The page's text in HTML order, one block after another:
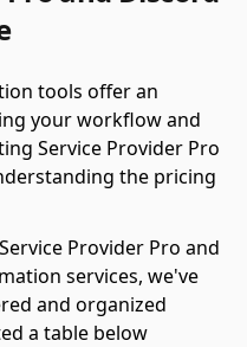
tools offer an
your workflow and
Service Provider Pro
the pricing
Provider Pro and
services, we've
and organized
a table below